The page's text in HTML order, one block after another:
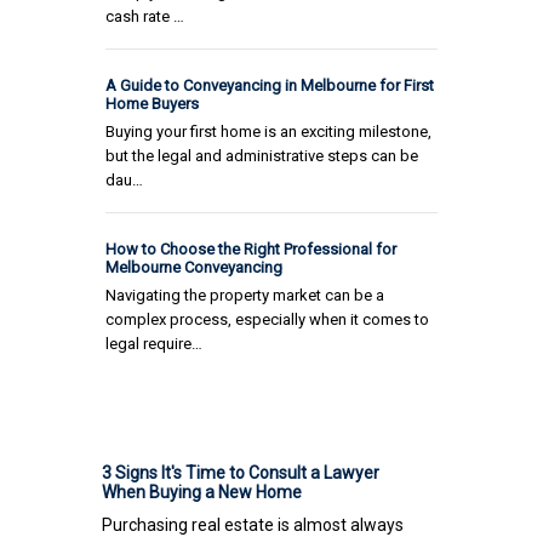
cash rate …
A Guide to Conveyancing in Melbourne for First
Home Buyers
Buying your first home is an exciting milestone,
but the legal and administrative steps can be
dau…
How to Choose the Right Professional for
Melbourne Conveyancing
Navigating the property market can be a
complex process, especially when it comes to
legal require…
3 Signs It's Time to Consult a Lawyer
When Buying a New Home
Purchasing real estate is almost always